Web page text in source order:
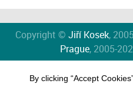
Copyright © Jiří Kosek,
Prague, 2005-
By clicking “Accept